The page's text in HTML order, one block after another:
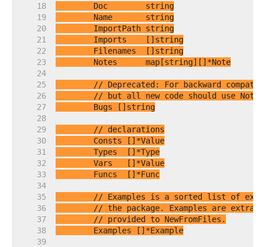
    18
    19
    20
    21
    22
    23
    24
    25
// Deprecated: For backward
    26
// but all new code should use
    27
    28
    29
// declarations
    30
    31
    32
    33
    34
    35
// Examples is a sorted list of
    36
// the package. Examples are
    37
// provided to NewFromFiles.
    38
    39